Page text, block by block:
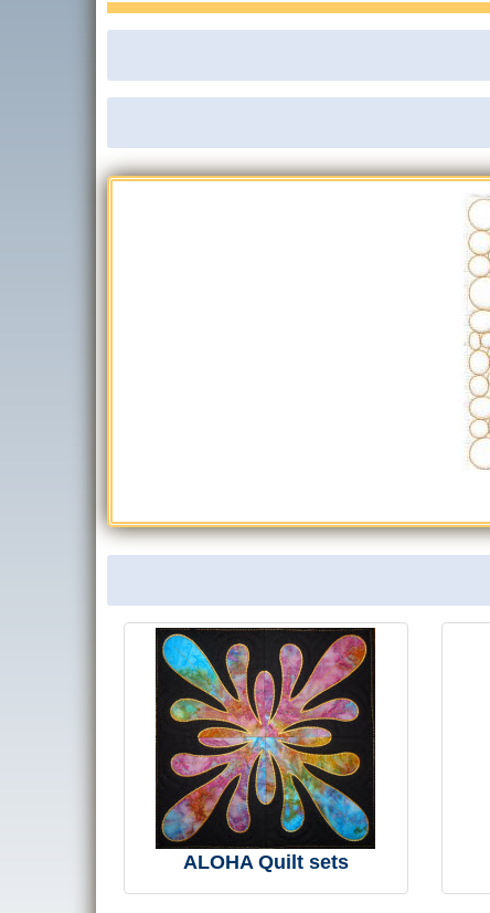
ALOHA Quilt sets